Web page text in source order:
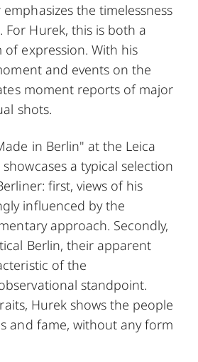
the timelessness
For Hurek, this is both a
expression. With his
and events on the
moment reports of major
shots.
in Berlin" at the Leica
a typical selection
first, views of his
influenced by the
approach. Secondly,
Berlin, their apparent
of the
standpoint.
Hurek shows the people
and fame, without any form